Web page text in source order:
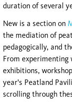
duration of several
New is a section on
the mediation of
pedagogically, and
From
exhibitions,
year's Peatland
scrolling through